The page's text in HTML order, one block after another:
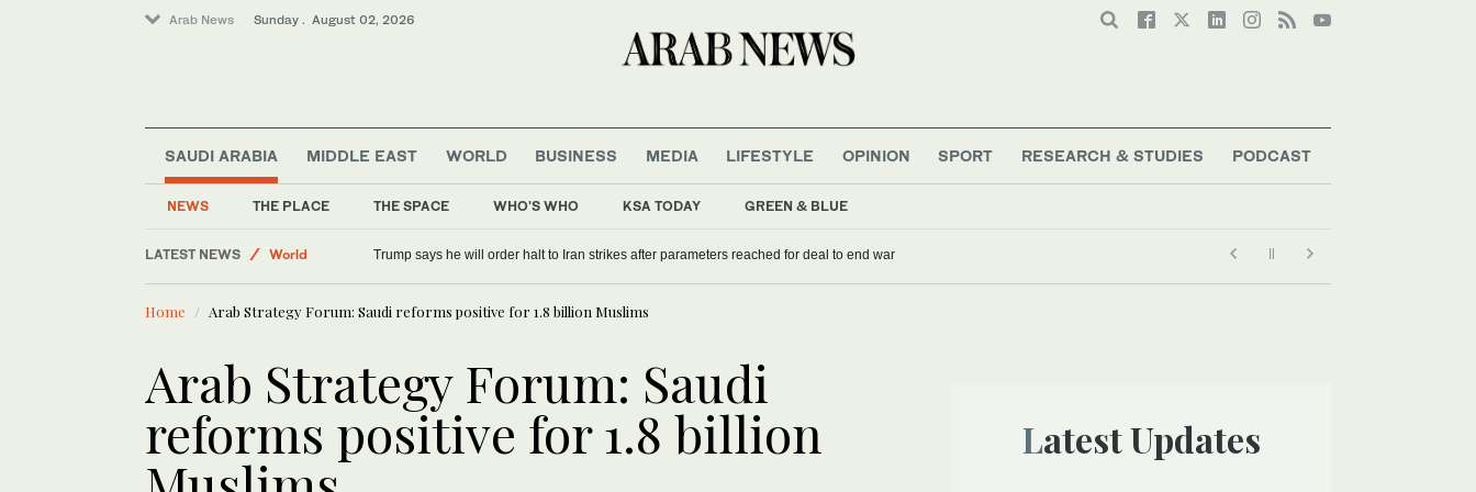
Arab News Sunday . August 02, 2026
SAUDI ARABIA
NEWS THE PLACE THE SPACE WHO'S WHO KSA TODAY GREEN & BLUE
MIDDLE EAST WORLD BUSINESS MEDIA LIFESTYLE OPINION SPORT RESEARCH & STUDIES PODCAST
LATEST NEWS
World
Saudi Arabia
Middle East
Trump says he will order halt to Iran strikes after parameters reached for deal to end war
Home Arab Strategy Forum: Saudi reforms positive for 1.8 billion Muslims
Arab Strategy Forum: Saudi
reforms positive for 1.8 billion Latest Updates